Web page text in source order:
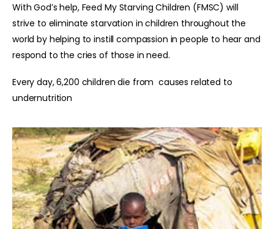
With God’s help, Feed My Starving Children (FMSC) will
strive to eliminate starvation in children throughout the
world by helping to instill compassion in people to hear and
respond to the cries of those in need.
Every day, 6,200 children die from causes related to
undernutrition